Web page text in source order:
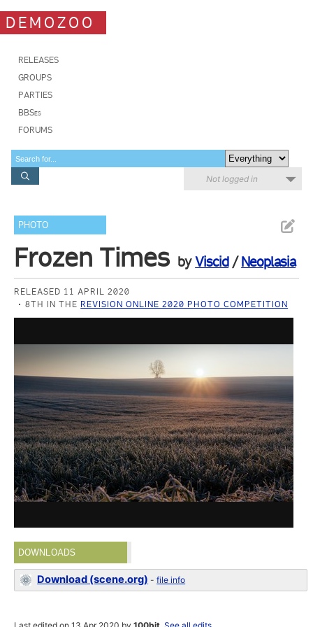
DEMOZOO
RELEASES
GROUPS
PARTIES
BBSes
FORUMS
Not logged in
PHOTO
Frozen Times byViscid/Neoplasia
RELEASED 11 APRIL 2020
8TH IN THE REVISION ONLINE 2020 PHOTO COMPETITION
DOWNLOADS
Download (scene.org) -file info